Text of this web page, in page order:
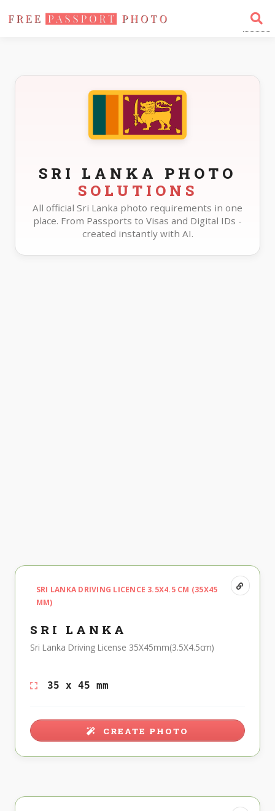
Home Photo Sizes Sri Lanka
SRI LANKA PHOTO
SOLUTIONS
All official Sri Lanka photo requirements in one
place. From Passports to Visas and Digital IDs -
created instantly with AI.
SRI LANKA DRIVING LICENCE 3.5X4.5 CM (35X45
MM)
SRI LANKA
Sri Lanka Driving License 35X45mm(3.5X4.5cm)
35 x 45 mm
CREATE PHOTO